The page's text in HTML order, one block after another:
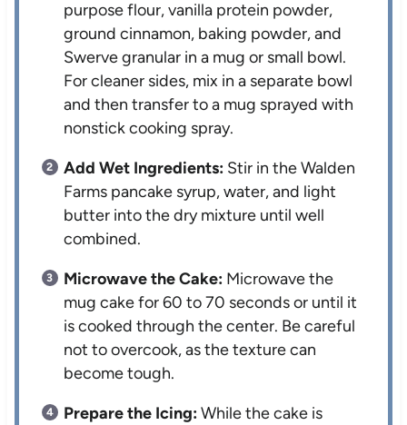
purpose flour, vanilla protein powder,
ground cinnamon, baking powder, and
Swerve granular in a mug or small bowl.
For cleaner sides, mix in a separate bowl
and then transfer to a mug sprayed with
nonstick cooking spray.
Add Wet Ingredients: Stir in the Walden
Farms pancake syrup, water, and light
butter into the dry mixture until well
combined.
Microwave the Cake: Microwave the
mug cake for 60 to 70 seconds or until it
is cooked through the center. Be careful
not to overcook, as the texture can
become tough.
Prepare the Icing:While the cake is